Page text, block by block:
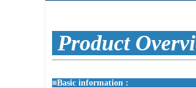
■Basic